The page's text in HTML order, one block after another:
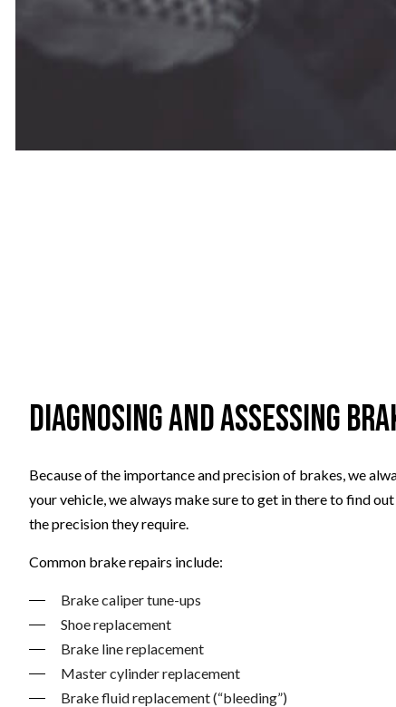
Diagnosing and Assessing
Because of the importance and precision of brakes, we
your vehicle, we always make sure to get in there to find
the precision they require.
Common brake repairs include:
Brake caliper tune-ups
Shoe replacement
Brake line replacement
Master cylinder replacement
Brake fluid replacement (“bleeding”)